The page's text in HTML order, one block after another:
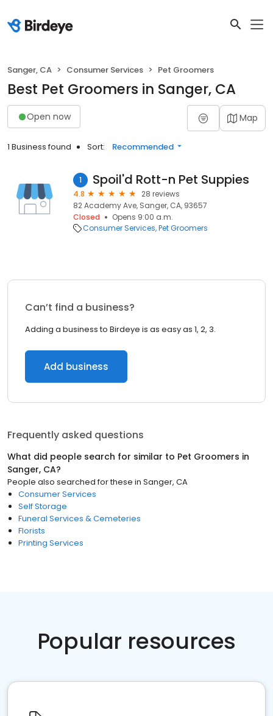
Sanger, CA Consumer Services Pet Groomers
Best Pet Groomers in Sanger, CA
Open now Map
1 Business found Sort: Recommended
1 Spoil'd Rott-n Pet Suppies
4.8
28 reviews
82 Academy Ave, Sanger, CA, 93657
Closed
Opens 9:00 a.m.
Consumer Services Pet Groomers
Can’t find a business?
Adding a business to Birdeye is as easy as 1, 2, 3.
Add business
Frequently asked questions
What did people search for similar to Pet Groomers in
Sanger, CA?
People also searched for these in Sanger, CA
Consumer Services
Self Storage
Funeral Services & Cemeteries
Florists
Printing Services
Popular resources